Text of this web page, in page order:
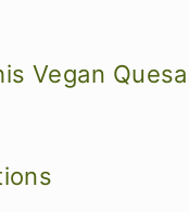
Vegan